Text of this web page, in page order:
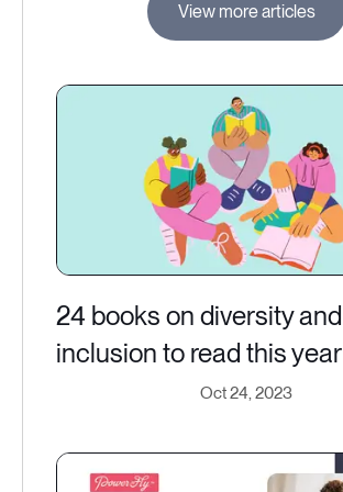
View more articles
24 books on diversity and
inclusion to read this year
Oct 24, 2023